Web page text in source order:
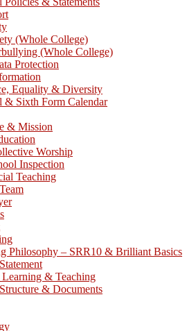
(Whole College)
(Whole College)
Protection
Equality & Diversity
& Sixth Form Calendar
& Mission
Worship
Inspection
Teaching
Philosophy – SRR10 & Brilliant Basics
& Teaching
& Documents